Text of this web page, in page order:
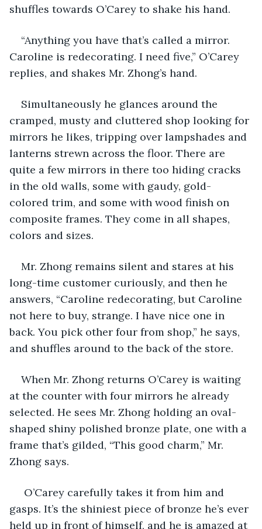
shuffles towards O’Carey to shake his hand.
“Anything you have that’s called a mirror.
Caroline is redecorating. I need five,” O’Carey
replies, and shakes Mr. Zhong’s hand.
Simultaneously he glances around the
cramped, musty and cluttered shop looking for
mirrors he likes, tripping over lampshades and
lanterns strewn across the floor. There are
quite a few mirrors in there too hiding cracks
in the old walls, some with gaudy, gold-
colored trim, and some with wood finish on
composite frames. They come in all shapes,
colors and sizes.
Mr. Zhong remains silent and stares at his
long-time customer curiously, and then he
answers, “Caroline redecorating, but Caroline
not here to buy, strange. I have nice one in
back. You pick other four from shop,” he says,
and shuffles around to the back of the store.
When Mr. Zhong returns O’Carey is waiting
at the counter with four mirrors he already
selected. He sees Mr. Zhong holding an oval-
shaped shiny polished bronze plate, one with a
frame that’s gilded, “This good charm,” Mr.
Zhong says.
O’Carey carefully takes it from him and
gasps. It’s the shiniest piece of bronze he’s ever
held up in front of himself, and he is amazed at